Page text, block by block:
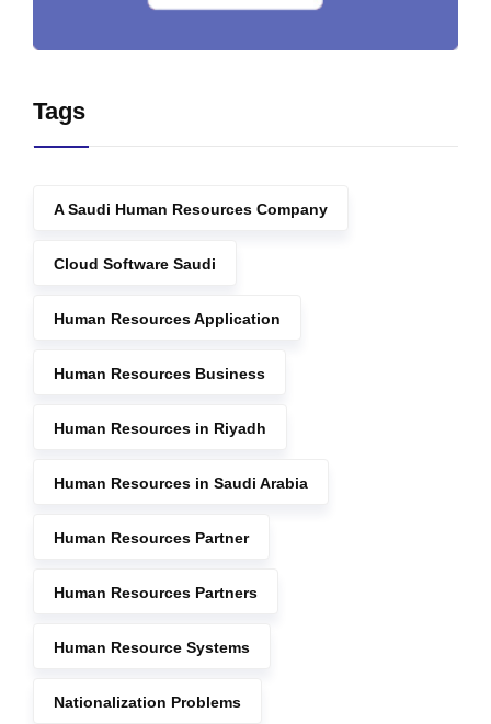
Tags
A Saudi Human Resources Company
Cloud Software Saudi
Human Resources Application
Human Resources Business
Human Resources in Riyadh
Human Resources in Saudi Arabia
Human Resources Partner
Human Resources Partners
Human Resource Systems
Nationalization Problems